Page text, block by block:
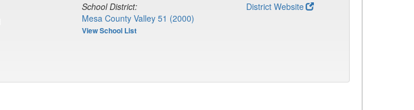
School District:
Mesa County Valley 51 (2000)
View School List
District Website